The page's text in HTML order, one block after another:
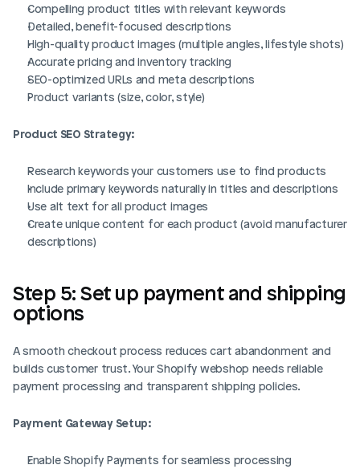
Compelling product titles with relevant keywords
Detailed, benefit-focused descriptions
High-quality product images (multiple angles, lifestyle shots)
Accurate pricing and inventory tracking
SEO-optimized URLs and meta descriptions
Product variants (size, color, style)
Product SEO Strategy:
Research keywords your customers use to find products
Include primary keywords naturally in titles and descriptions
Use alt text for all product images
Create unique content for each product (avoid manufacturer
descriptions)
Step 5: Set up payment and shipping
options
A smooth checkout process reduces cart abandonment and
builds customer trust. Your Shopify webshop needs reliable
payment processing and transparent shipping policies.
Payment Gateway Setup:
Enable Shopify Payments for seamless processing